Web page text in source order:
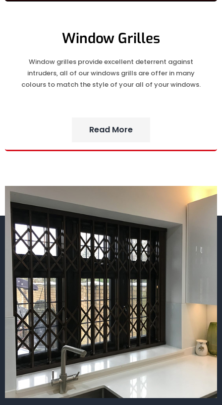
Window Grilles
Window grilles provide excellent deterrent against
intruders, all of our windows grills are offer in many
colours to match the style of your all of your windows.
Read More